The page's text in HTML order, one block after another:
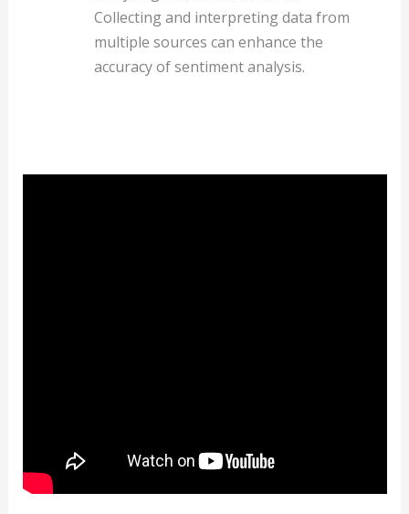
Collecting and interpreting data from
multiple sources can enhance the
accuracy of sentiment analysis.